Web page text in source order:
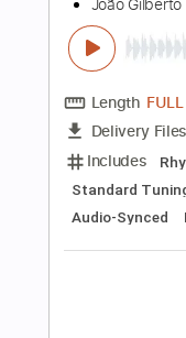
Standard
Audio-Synced